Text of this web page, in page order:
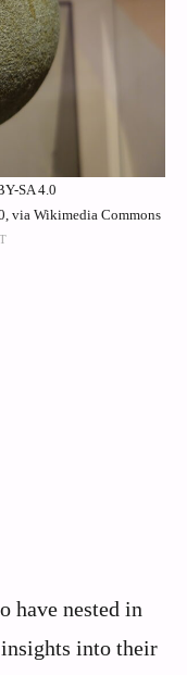
SA 4.0
via Wikimedia Commons
have nested in
into their